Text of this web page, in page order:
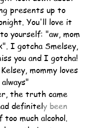
presents up to
You'll love it
yourself: "aw, mom
I gotcha Smelsey,
you and I gotcha!
mommy loves
the truth came
definitely been
too much alcohol.